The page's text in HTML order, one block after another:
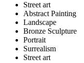
Street art
Abstract Painting
Landscape
Bronze Sculpture
Portrait
Surrealism
Street art